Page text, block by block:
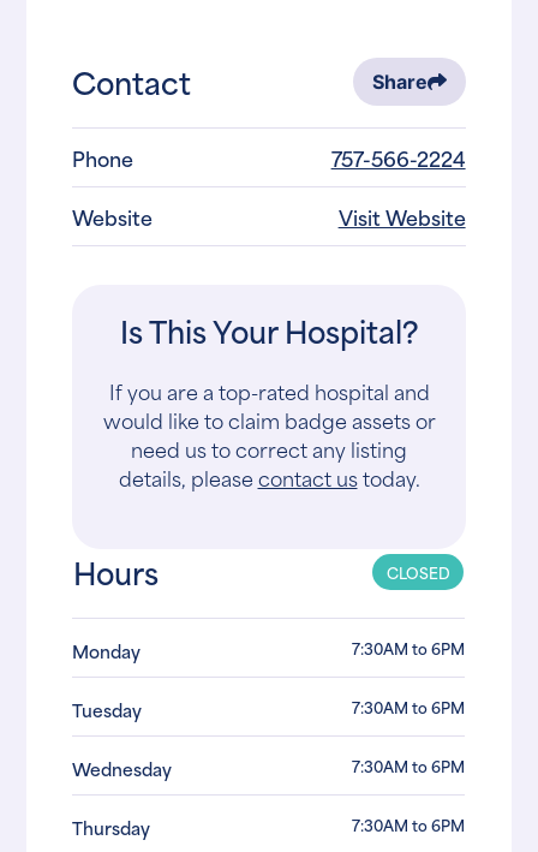
Contact Share
Phone
757-566-2224
Website
Visit Website
Is This Your Hospital?
If you are a top-rated hospital and
would like to claim badge assets or
need us to correct any listing
details, pleasecontact ustoday.
Hours CLOSED
Monday 7:30AM to 6PM
Tuesday 7:30AM to 6PM
Wednesday 7:30AM to 6PM
Thursday 7:30AM to 6PM